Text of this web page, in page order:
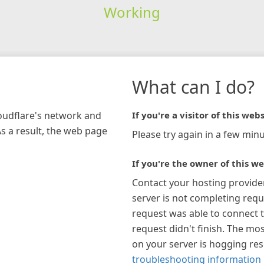
Working
network and
a result, the web page
What can I do?
If you're a visitor of this
Please try again in a few
If you're the owner of this
Contact your hosting
server is not completing
request was able to connect
request didn't finish. The
on your server is hogging
troubleshooting information